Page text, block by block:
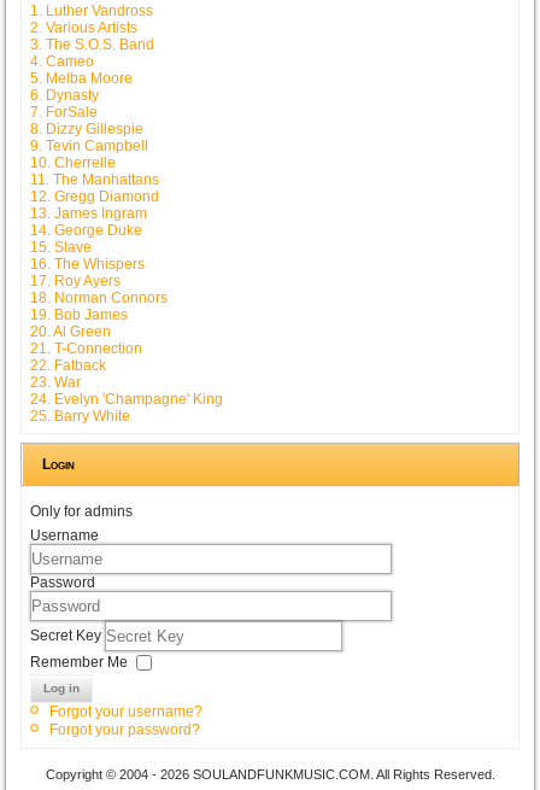
1. Luther Vandross
2. Various Artists
3. The S.O.S. Band
4. Cameo
5. Melba Moore
6. Dynasty
7. ForSale
8. Dizzy Gillespie
9. Tevin Campbell
10. Cherrelle
11. The Manhattans
12. Gregg Diamond
13. James Ingram
14. George Duke
15. Slave
16. The Whispers
17. Roy Ayers
18. Norman Connors
19. Bob James
20. Al Green
21. T-Connection
22. Fatback
23. War
24. Evelyn 'Champagne' King
25. Barry White
Login
Only for admins
Username
Password
Secret Key
Remember Me
Log in
Forgot your username?
Forgot your password?
Copyright © 2004 - 2026 SOULANDFUNKMUSIC.COM. All Rights Reserved.